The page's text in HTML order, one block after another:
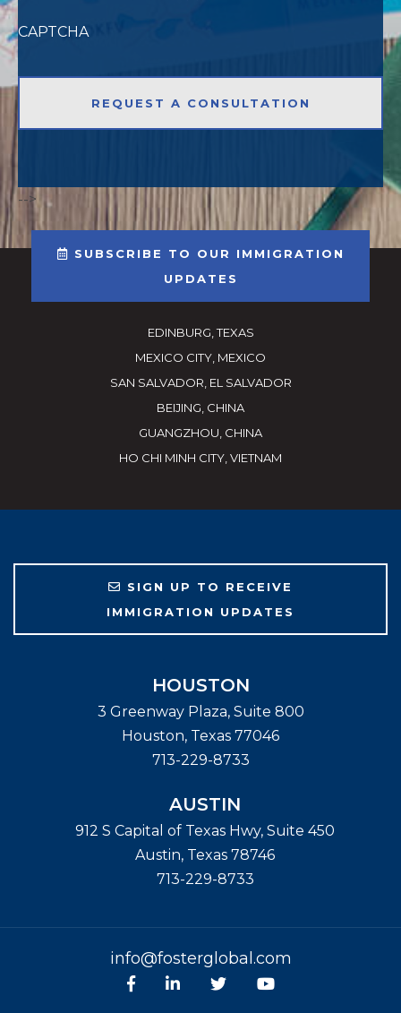
CAPTCHA
-->
SUBSCRIBE TO OUR IMMIGRATION
UPDATES
EDINBURG, TEXAS
MEXICO CITY, MEXICO
SAN SALVADOR, EL SALVADOR
BEIJING, CHINA
GUANGZHOU, CHINA
HO CHI MINH CITY, VIETNAM
SIGN UP TO RECEIVE
IMMIGRATION UPDATES
HOUSTON
3 Greenway Plaza, Suite 800
Houston, Texas 77046
713-229-8733
AUSTIN
912 S Capital of Texas Hwy, Suite 450
Austin, Texas 78746
713-229-8733
info@fosterglobal.com
Facebook
linkedinTwitterYoutube